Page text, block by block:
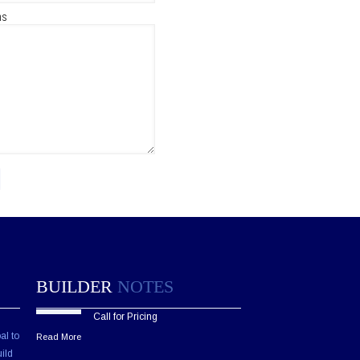
to
BUILDER NOTES
Call for Pricing
Read More